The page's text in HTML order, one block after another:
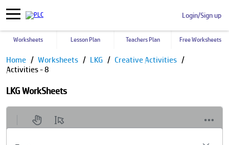
Login/Sign up
Worksheets Lesson Plan Teachers Plan Free Worksheets
Home Worksheets LKG
Creative Activities
Activities - 8
LKG WorkSheets